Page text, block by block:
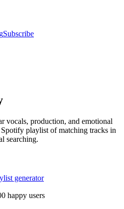
Subscribe
vocals, production, and emotional
playlist of matching tracks in
searching.
generator
happy users